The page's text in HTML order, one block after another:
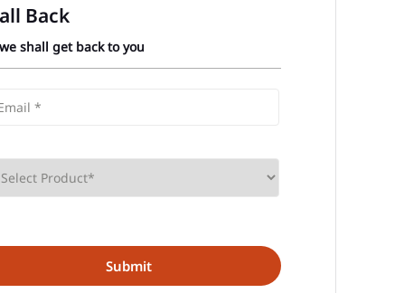
Back
shall get back to you